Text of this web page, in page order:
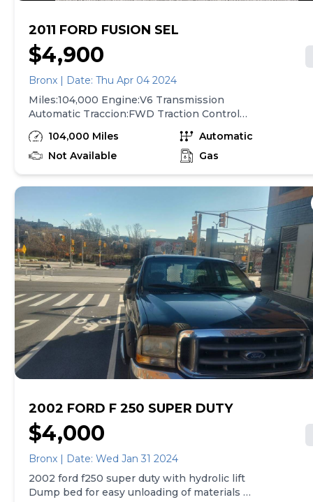
2011 FORD FUSION SEL
$4,900
Bronx | Date: Thu Apr 04 2024
Miles:104,000 Engine:V6 Transmission
Automatic Traccion:FWD Traction Control
AbS(4-Wheel ) Power Windows Air
Conditioning Power Door Locks Leather for
More Information Call At
104,000 Miles
Automatic
Not Available
Gas
2002 FORD F 250 SUPER DUTY
$4,000
Bronx | Date: Wed Jan 31 2024
2002 ford f250 super duty with hydrolic lift
Dump bed for easy unloading of materials -